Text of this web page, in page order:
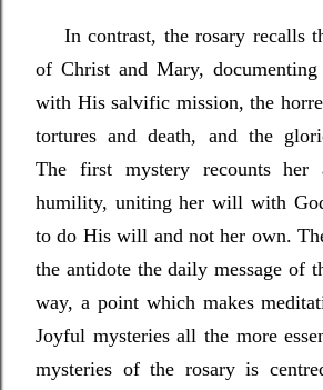
In contrast, the rosary recalls
of Christ and Mary, documenting
with His salvific mission, the
tortures and death, and the
The first mystery recounts her
humility, uniting her will with
to do His will and not her own.
the antidote the daily message of
way, a point which makes
Joyful mysteries all the more
mysteries of the rosary is